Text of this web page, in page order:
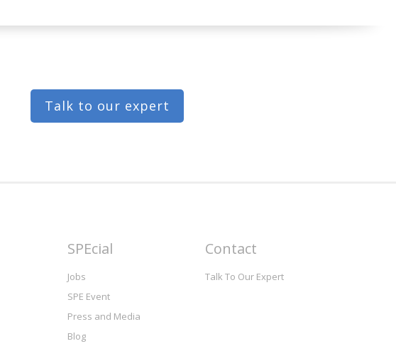
Talk to our expert
SPEcial
Jobs
SPE Event
Press and Media
Blog
Contact
Talk To Our Expert